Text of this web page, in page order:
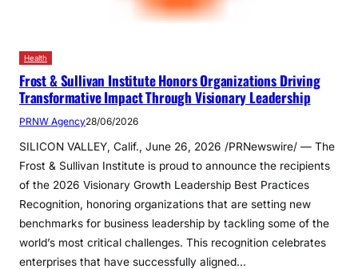
Health
Frost & Sullivan Institute Honors Organizations Driving
Transformative Impact Through Visionary Leadership
PRNW Agency28/06/2026
SILICON VALLEY, Calif., June 26, 2026 /PRNewswire/ — The
Frost & Sullivan Institute is proud to announce the recipients
of the 2026 Visionary Growth Leadership Best Practices
Recognition, honoring organizations that are setting new
benchmarks for business leadership by tackling some of the
world’s most critical challenges. This recognition celebrates
enterprises that have successfully aligned…